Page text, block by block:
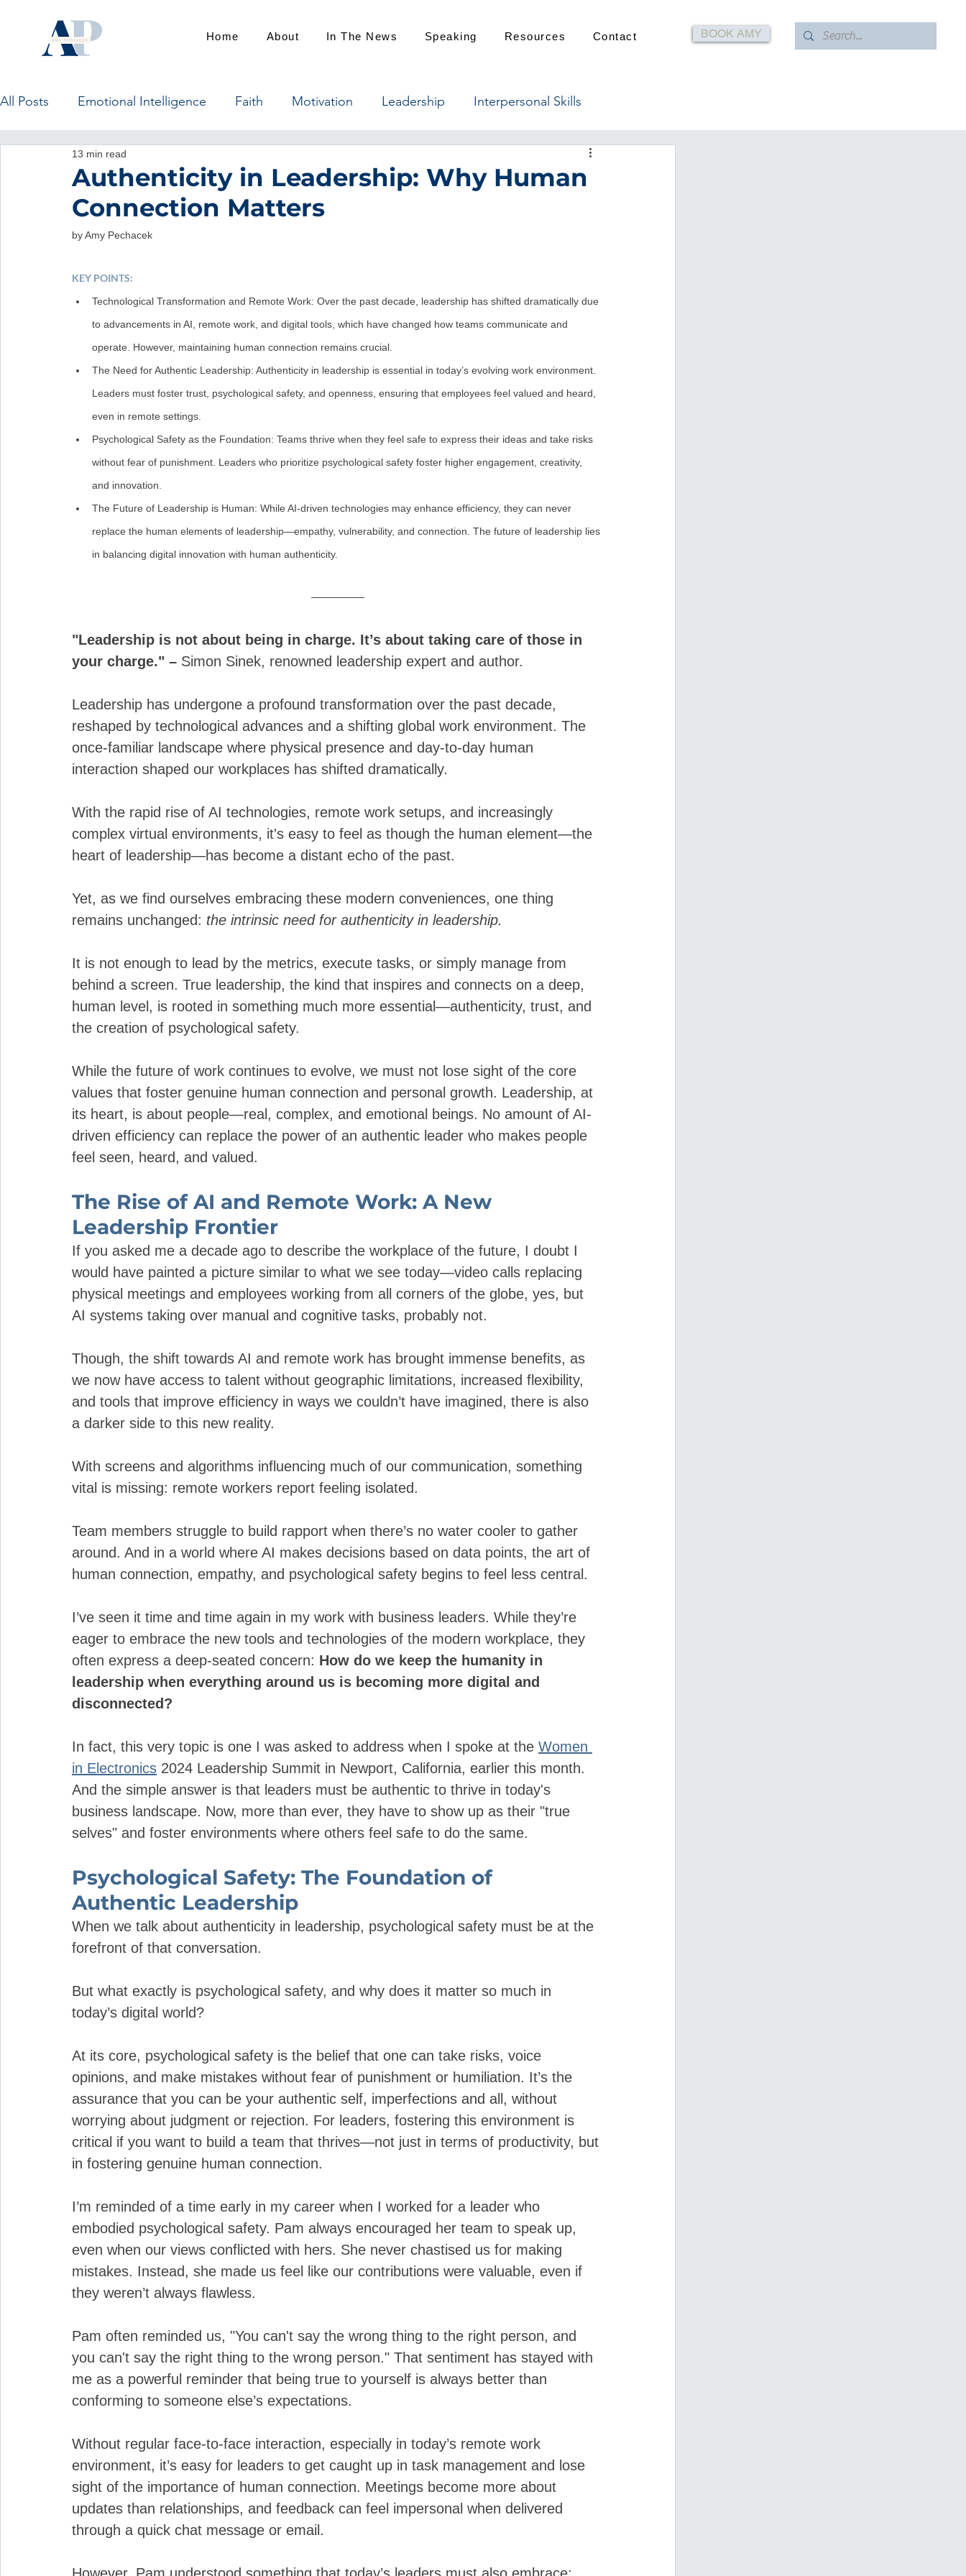
Home About In The News Speaking Resources Contact BOOK AMY
All Posts Emotional Intelligence Faith Motivation Leadership Interpersonal Skills
Authenticity in Leadership: Why Human
Connection Matters
13 min read
by Amy Pechacek
KEY POINTS:
Technological Transformation and Remote Work: Over the past decade, leadership has shifted dramatically due
to advancements in AI, remote work, and digital tools, which have changed how teams communicate and
operate. However, maintaining human connection remains crucial.
The Need for Authentic Leadership: Authenticity in leadership is essential in today’s evolving work environment.
Leaders must foster trust, psychological safety, and openness, ensuring that employees feel valued and heard,
even in remote settings.
Psychological Safety as the Foundation: Teams thrive when they feel safe to express their ideas and take risks
without fear of punishment. Leaders who prioritize psychological safety foster higher engagement, creativity,
and innovation.
The Future of Leadership is Human: While AI-driven technologies may enhance efficiency, they can never
replace the human elements of leadership—empathy, vulnerability, and connection. The future of leadership lies
in balancing digital innovation with human authenticity.
"Leadership is not about being in charge. It’s about taking care of those in
your charge." – Simon Sinek, renowned leadership expert and author.
Leadership has undergone a profound transformation over the past decade,
reshaped by technological advances and a shifting global work environment. The
once-familiar landscape where physical presence and day-to-day human
interaction shaped our workplaces has shifted dramatically.
With the rapid rise of AI technologies, remote work setups, and increasingly
complex virtual environments, it's easy to feel as though the human element—the
heart of leadership—has become a distant echo of the past.
Yet, as we find ourselves embracing these modern conveniences, one thing
remains unchanged: the intrinsic need for authenticity in leadership.
It is not enough to lead by the metrics, execute tasks, or simply manage from
behind a screen. True leadership, the kind that inspires and connects on a deep,
human level, is rooted in something much more essential—authenticity, trust, and
the creation of psychological safety.
While the future of work continues to evolve, we must not lose sight of the core
values that foster genuine human connection and personal growth. Leadership, at
its heart, is about people—real, complex, and emotional beings. No amount of AI-
driven efficiency can replace the power of an authentic leader who makes people
feel seen, heard, and valued.
The Rise of AI and Remote Work: A New
Leadership Frontier
If you asked me a decade ago to describe the workplace of the future, I doubt I
would have painted a picture similar to what we see today—video calls replacing
physical meetings and employees working from all corners of the globe, yes, but
AI systems taking over manual and cognitive tasks, probably not.
Though, the shift towards AI and remote work has brought immense benefits, as
we now have access to talent without geographic limitations, increased flexibility,
and tools that improve efficiency in ways we couldn’t have imagined, there is also
a darker side to this new reality.
With screens and algorithms influencing much of our communication, something
vital is missing: remote workers report feeling isolated.
Team members struggle to build rapport when there’s no water cooler to gather
around. And in a world where AI makes decisions based on data points, the art of
human connection, empathy, and psychological safety begins to feel less central.
I’ve seen it time and time again in my work with business leaders. While they’re
eager to embrace the new tools and technologies of the modern workplace, they
often express a deep-seated concern: How do we keep the humanity in
leadership when everything around us is becoming more digital and
disconnected?
In fact, this very topic is one I was asked to address when I spoke at the Women
in Electronics 2024 Leadership Summit in Newport, California, earlier this month.
And the simple answer is that leaders must be authentic to thrive in today's
business landscape. Now, more than ever, they have to show up as their "true
selves" and foster environments where others feel safe to do the same.
Psychological Safety: The Foundation of
Authentic Leadership
When we talk about authenticity in leadership, psychological safety must be at the
forefront of that conversation.
But what exactly is psychological safety, and why does it matter so much in
today’s digital world?
At its core, psychological safety is the belief that one can take risks, voice
opinions, and make mistakes without fear of punishment or humiliation. It’s the
assurance that you can be your authentic self, imperfections and all, without
worrying about judgment or rejection. For leaders, fostering this environment is
critical if you want to build a team that thrives—not just in terms of productivity, but
in fostering genuine human connection.
I’m reminded of a time early in my career when I worked for a leader who
embodied psychological safety. Pam always encouraged her team to speak up,
even when our views conflicted with hers. She never chastised us for making
mistakes. Instead, she made us feel like our contributions were valuable, even if
they weren’t always flawless.
Pam often reminded us, "You can't say the wrong thing to the right person, and
you can't say the right thing to the wrong person." That sentiment has stayed with
me as a powerful reminder that being true to yourself is always better than
conforming to someone else’s expectations.
Without regular face-to-face interaction, especially in today’s remote work
environment, it’s easy for leaders to get caught up in task management and lose
sight of the importance of human connection. Meetings become more about
updates than relationships, and feedback can feel impersonal when delivered
through a quick chat message or email.